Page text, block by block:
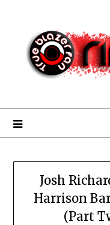
content
Josh
Harrison
(Part